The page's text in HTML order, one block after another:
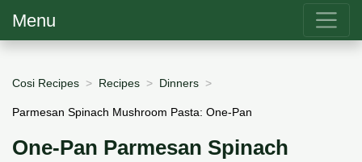
Menu
Cosi Recipes Recipes Dinners
Parmesan Spinach Mushroom Pasta: One-Pan
One-Pan Parmesan Spinach